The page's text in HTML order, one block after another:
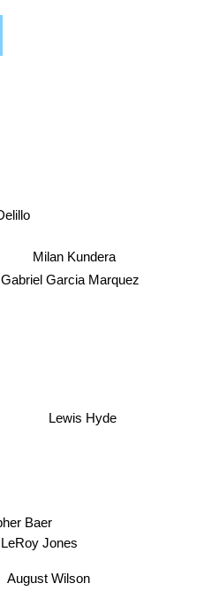
Baer
LeRoy Jones
August Wilson
Gabriel Garcia Marquez